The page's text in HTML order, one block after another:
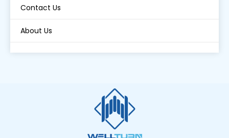
Contact Us
About Us